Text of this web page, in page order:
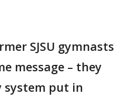
SJSU gymnasts
message – they
system put in